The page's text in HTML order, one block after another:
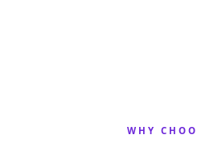
WHY